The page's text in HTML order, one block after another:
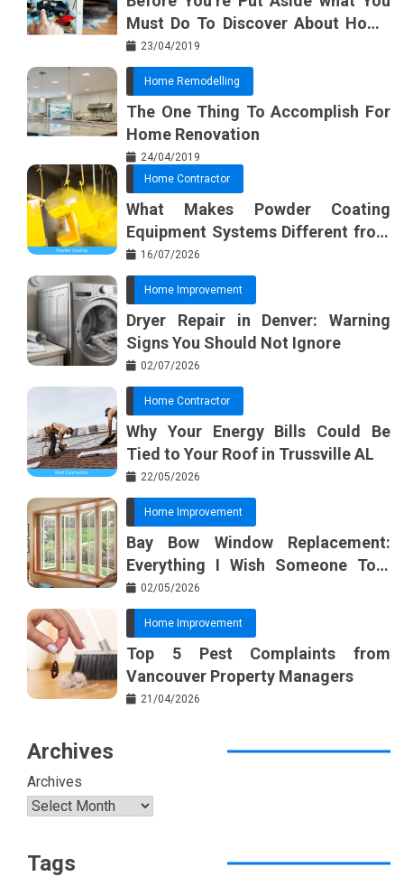
Must Do To Discover About Home
Furnishing Planner
23/04/2019
Home Remodelling
The One Thing To Accomplish For
Home Renovation
24/04/2019
Home Contractor
What Makes Powder Coating
Equipment Systems Different from
Basic Tools?
16/07/2026
Home Improvement
Dryer Repair in Denver: Warning
Signs You Should Not Ignore
02/07/2026
Home Contractor
Why Your Energy Bills Could Be
Tied to Your Roof in Trussville AL
22/05/2026
Home Improvement
Bay Bow Window Replacement:
Everything I Wish Someone Told
Me Sooner
02/05/2026
Home Improvement
Top 5 Pest Complaints from
Vancouver Property Managers
21/04/2026
Archives
Archives
Tags